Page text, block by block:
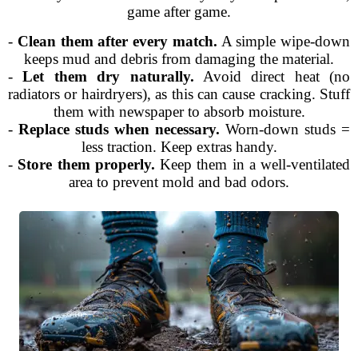
game after game.
- Clean them after every match. A simple wipe-down
keeps mud and debris from damaging the material.
-Let them dry naturally. Avoid direct heat (no
radiators or hairdryers), as this can cause cracking. Stuff
them with newspaper to absorb moisture.
- Replace studs when necessary. Worn-down studs =
less traction. Keep extras handy.
- Store them properly. Keep them in a well-ventilated
area to prevent mold and bad odors.